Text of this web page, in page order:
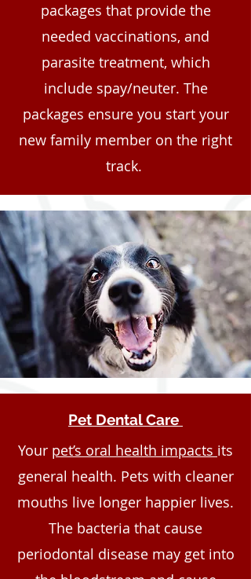
packages that provide the
needed vaccinations, and
parasite treatment, which
include spay/neuter. The
packages ensure you start your
new family member on the right
track.
Pet Dental Care
Your pet’s oral health impacts its
general health. Pets with cleaner
mouths live longer happier lives.
The bacteria that cause
periodontal disease may get into